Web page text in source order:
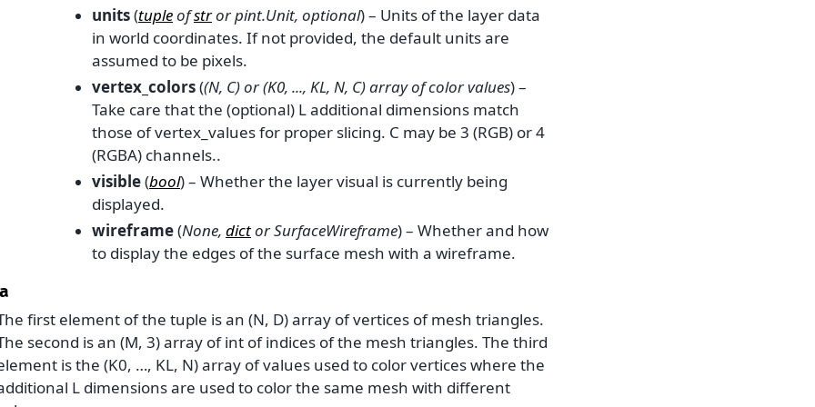
units(tupleofstrorpint.Unit, optional) – Units of the layer data
in world coordinates. If not provided, the default units are
assumed to be pixels.
vertex_colors((N, C) or(K0, ..., KL, N, C)arrayofcolor values) –
Take care that the (optional) L additional dimensions match
those of vertex_values for proper slicing. C may be 3 (RGB) or 4
(RGBA) channels..
visible(bool) – Whether the layer visual is currently being
displayed.
wireframe(None, dictorSurfaceWireframe) – Whether and how
to display the edges of the surface mesh with a wireframe.
first element of the tuple is an (N, D) array of vertices of mesh triangles.
second is an (M, 3) array of int of indices of the mesh triangles. The third
is the (K0, …, KL, N) array of values used to color vertices where the
L dimensions are used to color the same mesh with different